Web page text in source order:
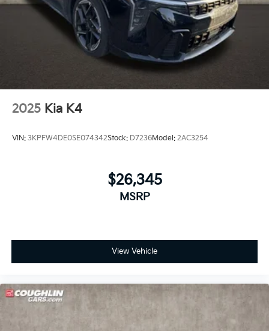
2025 Kia K4
VIN: 3KPFW4DE0SE074342Stock: D7236Model: 2AC3254
$26,345
MSRP
View Vehicle